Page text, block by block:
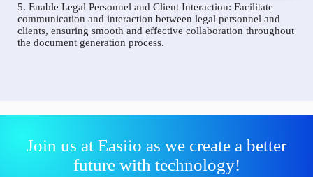
5. Enable Legal Personnel and Client Interaction: Facilitate
communication and interaction between legal personnel and
clients, ensuring smooth and effective collaboration throughout
the document generation process.
Join us at Easiio as we create a better
future with technology!